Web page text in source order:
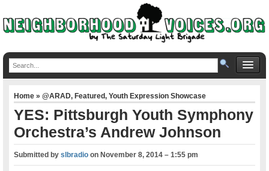
Home»@ARAD,Featured,Youth Expression Showcase
YES: Pittsburgh Youth Symphony
Orchestra’s Andrew Johnson
Submitted byslbradio onNovember 8, 2014 – 1:55 pm